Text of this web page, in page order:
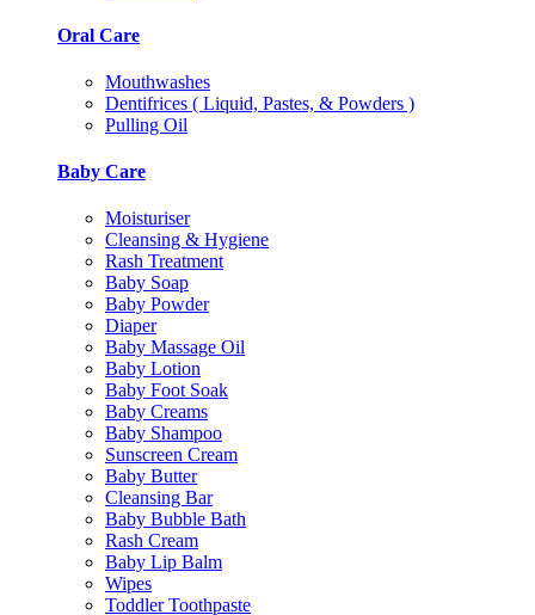
Oral Care
Mouthwashes
Dentifrices ( Liquid, Pastes, & Powders )
Pulling Oil
Baby Care
Moisturiser
Cleansing & Hygiene
Rash Treatment
Baby Soap
Baby Powder
Diaper
Baby Massage Oil
Baby Lotion
Baby Foot Soak
Baby Creams
Baby Shampoo
Sunscreen Cream
Baby Butter
Cleansing Bar
Baby Bubble Bath
Rash Cream
Baby Lip Balm
Wipes
Toddler Toothpaste